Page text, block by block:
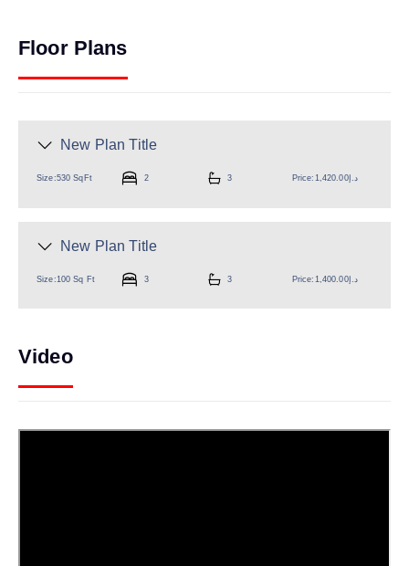
Floor Plans
New Plan Title
Size:530 SqFt 2 3 Price: د.إ1,420.00
New Plan Title
Size: 100 Sq Ft 3 3 Price: د.إ1,400.00
Video